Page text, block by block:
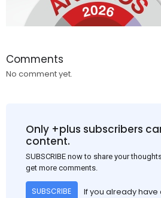
Comments
No comment yet.
Only +plus subscribers
content.
SUBSCRIBE now to share your
get more comments.
SUBSCRIBE If you already